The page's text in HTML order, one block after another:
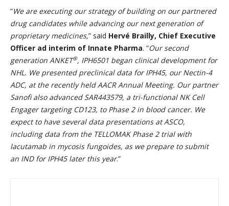
“We are executing our strategy of building on our partnered
drug candidates while advancing our next generation of
proprietary medicines,” said Hervé Brailly, Chief Executive
Officer ad interim of Innate Pharma. “Our second
generation ANKET®, IPH6501 began clinical development for
NHL. We presented preclinical data for IPH45, our Nectin-4
ADC, at the recently held AACR Annual Meeting. Our partner
Sanofi also advanced SAR443579, a tri-functional NK Cell
Engager targeting CD123, to Phase 2 in blood cancer. We
expect to have several data presentations at ASCO,
including data from the TELLOMAK Phase 2 trial with
lacutamab in mycosis fungoides, as we prepare to submit
an IND for IPH45 later this year.”